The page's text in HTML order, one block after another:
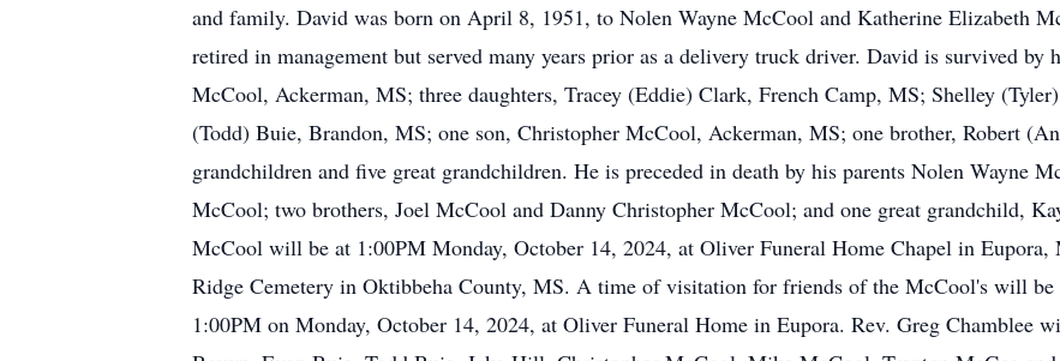
and family. David was born on April 8, 1951, to Nolen Wayne McCool and Katherine Elizabeth
retired in management but served many years prior as a delivery truck driver. David is survived
McCool, Ackerman, MS; three daughters, Tracey (Eddie) Clark, French Camp, MS; Shelley
(Todd) Buie, Brandon, MS; one son, Christopher McCool, Ackerman, MS; one brother, Robert
grandchildren and five great grandchildren. He is preceded in death by his parents Nolen Wayne
McCool; two brothers, Joel McCool and Danny Christopher McCool; and one great grandchild,
McCool will be at 1:00PM Monday, October 14, 2024, at Oliver Funeral Home Chapel in
Ridge Cemetery in Oktibbeha County, MS. A time of visitation for friends of the McCool's will
1:00PM on Monday, October 14, 2024, at Oliver Funeral Home in Eupora. Rev. Greg Chamblee